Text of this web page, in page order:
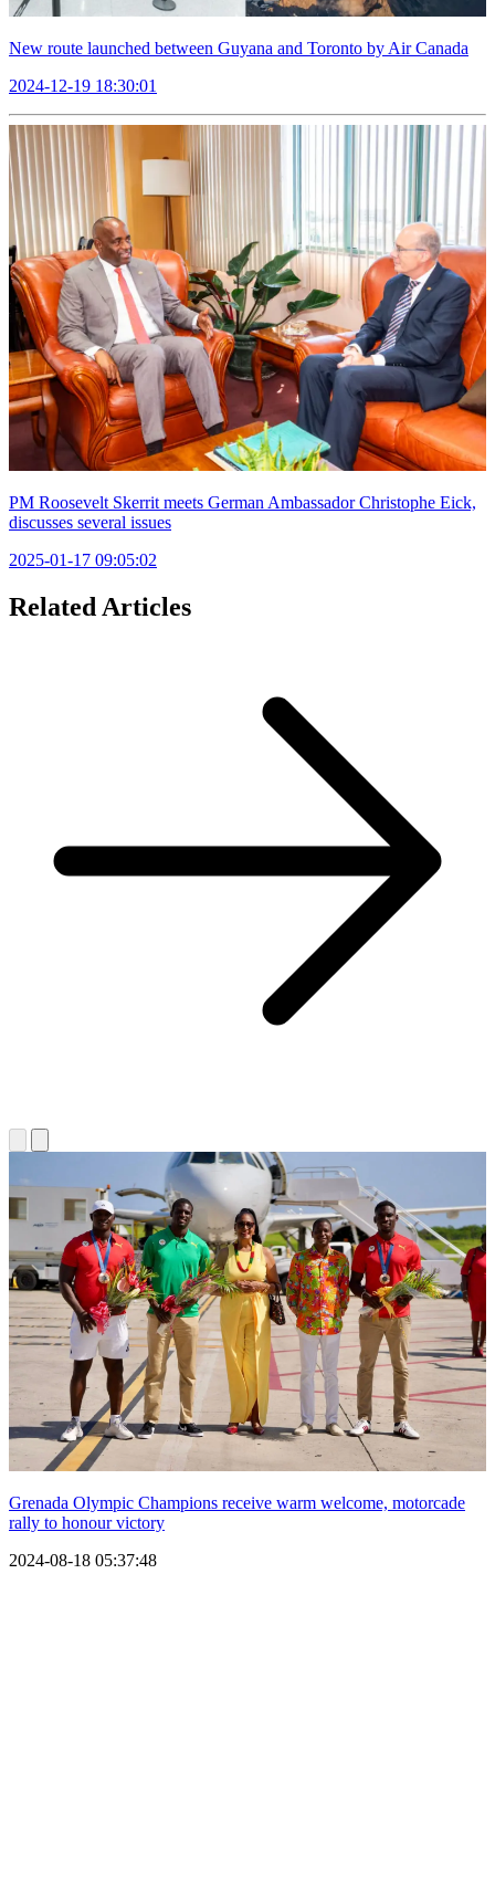
New route launched between Guyana and Toronto by Air Canada
2024-12-19 18:30:01
PM Roosevelt Skerrit meets German Ambassador Christophe Eick,
discusses several issues
2025-01-17 09:05:02
Related Articles
Grenada Olympic Champions receive warm welcome, motorcade
rally to honour victory
2024-08-18 05:37:48